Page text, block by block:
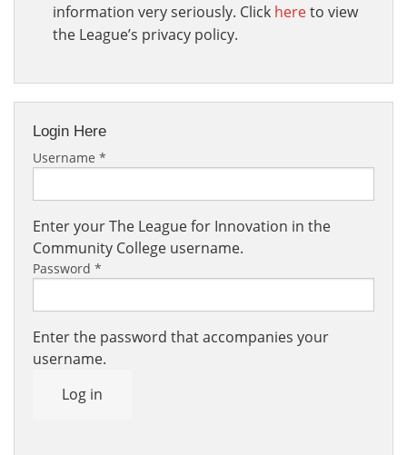
information very seriously. Click hereto view
the League’s privacy policy.
Login Here
Username *
Enter your The League for Innovation in the
Community College username.
Password *
Enter the password that accompanies your
username.
Log in